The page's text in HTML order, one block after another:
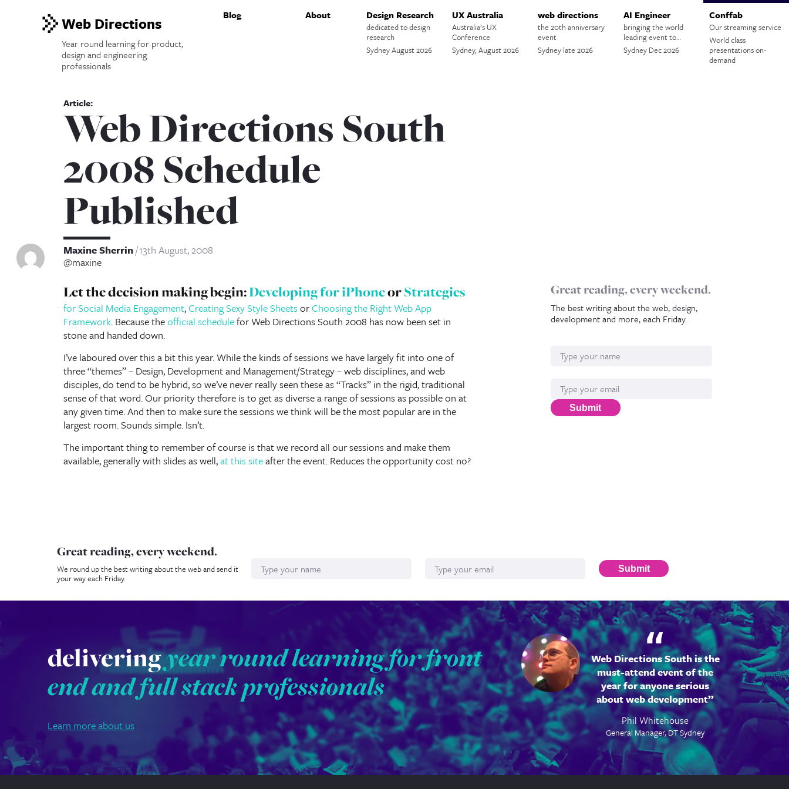
Web Directions
Year round learning for product,
design and engineering
professionals
Blog About Design Research
dedicated to design
research
Sydney August 2026
UX Australia
Australia’s UX
Conference
Sydney, August 2026
web directions
the 20th anniversary
event
Sydney late 2026
AI Engineer
bringing the world
leading event to…
Sydney Dec 2026
Conffab
Our streaming service
World class
presentations on-
demand
Web Directions South
2008 Schedule
Published
Maxine Sherrin 13th August, 2008
@maxine
Great reading, every weekend.
The best writing about the web, design,
development and more, each Friday.
Submit
Let the decision making begin:Developing for iPhoneorStrategies
for Social Media Engagement,Creating Sexy Style SheetsorChoosing the Right Web App
Framework. Because theofficial schedulefor Web Directions South 2008 has now been set in
stone and handed down.
I’ve laboured over this a bit this year. While the kinds of sessions we have largely fit into one of
three “themes” – Design, Development and Management/Strategy – web disciplines, and web
disciples, do tend to be hybrid, so we’ve never really seen these as “Tracks” in the rigid, traditional
sense of that word. Our priority therefore is to get as diverse a range of sessions as possible on at
any given time. And then to make sure the sessions we think will be the most popular are in the
largest room. Sounds simple. Isn’t.
The important thing to remember of course is that we record all our sessions and make them
available, generally with slides as well,at this siteafter the event. Reduces the opportunity cost no?
Great reading, every weekend.
We round up the best writing about the web and send it
your way each Friday.
Submit
deliveringyear round learning for front
end and full stack professionals
Learn more about us
Web Directions South is the
must-attend event of the
year for anyone serious
about web development
Phil Whitehouse
General Manager, DT Sydney